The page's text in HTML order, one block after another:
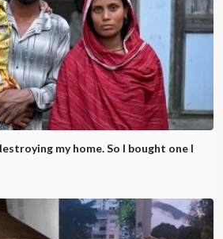
my home. So I bought one I